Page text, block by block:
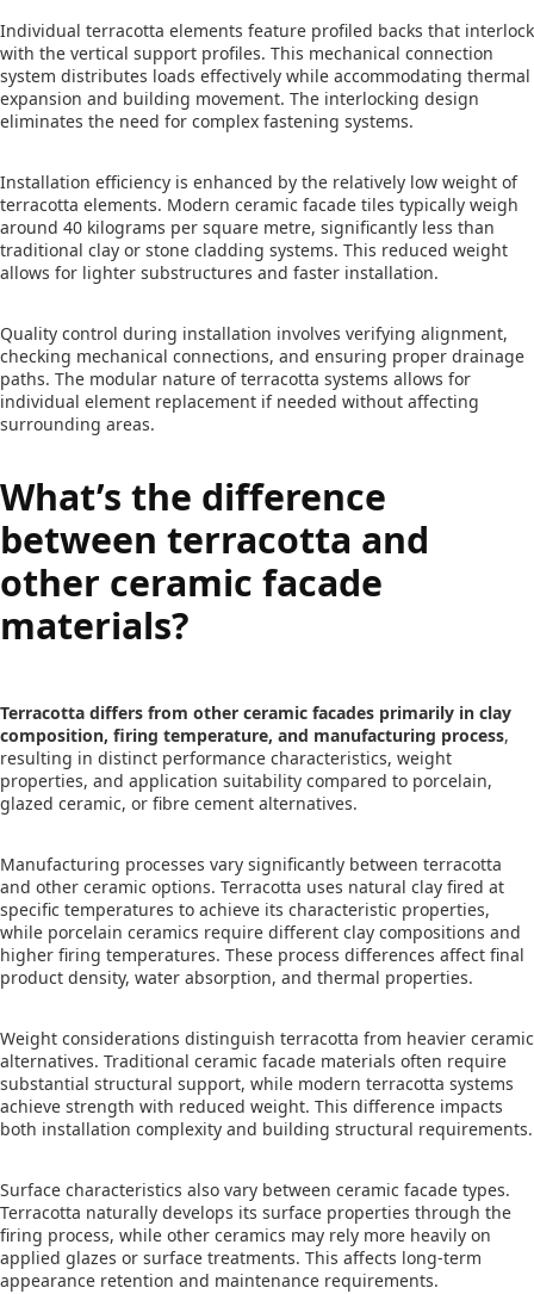
Individual terracotta elements feature profiled backs that interlock
with the vertical support profiles. This mechanical connection
system distributes loads effectively while accommodating thermal
expansion and building movement. The interlocking design
eliminates the need for complex fastening systems.
Installation efficiency is enhanced by the relatively low weight of
terracotta elements. Modern ceramic facade tiles typically weigh
around 40 kilograms per square metre, significantly less than
traditional clay or stone cladding systems. This reduced weight
allows for lighter substructures and faster installation.
Quality control during installation involves verifying alignment,
checking mechanical connections, and ensuring proper drainage
paths. The modular nature of terracotta systems allows for
individual element replacement if needed without affecting
surrounding areas.
What’s the difference
between terracotta and
other ceramic facade
materials?
Terracotta differs from other ceramic facades primarily in clay
composition, firing temperature, and manufacturing process,
resulting in distinct performance characteristics, weight
properties, and application suitability compared to porcelain,
glazed ceramic, or fibre cement alternatives.
Manufacturing processes vary significantly between terracotta
and other ceramic options. Terracotta uses natural clay fired at
specific temperatures to achieve its characteristic properties,
while porcelain ceramics require different clay compositions and
higher firing temperatures. These process differences affect final
product density, water absorption, and thermal properties.
Weight considerations distinguish terracotta from heavier ceramic
alternatives. Traditional ceramic facade materials often require
substantial structural support, while modern terracotta systems
achieve strength with reduced weight. This difference impacts
both installation complexity and building structural requirements.
Surface characteristics also vary between ceramic facade types.
Terracotta naturally develops its surface properties through the
firing process, while other ceramics may rely more heavily on
applied glazes or surface treatments. This affects long-term
appearance retention and maintenance requirements.